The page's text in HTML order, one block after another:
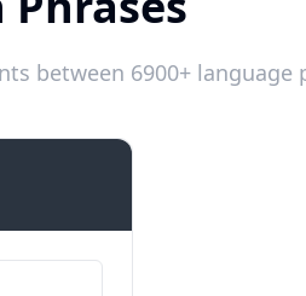
between 6900+ language